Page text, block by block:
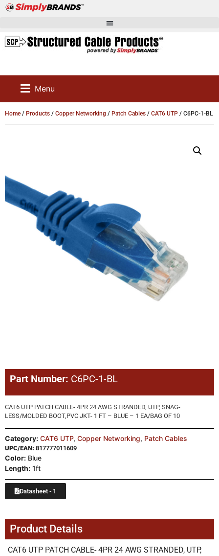
Menu
Home / Products / Copper Networking / Patch Cables / CAT6 UTP / C6PC-1-BL
Part Number: C6PC-1-BL
CAT6 UTP PATCH CABLE- 4PR 24 AWG STRANDED, UTP, SNAG-
LESS/MOLDED BOOT,PVC JKT- 1 FT – BLUE – 1 EA/BAG OF 10
Category: CAT6 UTP, Copper Networking, Patch Cables
UPC/EAN: 817777011609
Color: Blue
Length: 1ft
Datasheet - 1
Product Details
CAT6 UTP PATCH CABLE- 4PR 24 AWG STRANDED, UTP,